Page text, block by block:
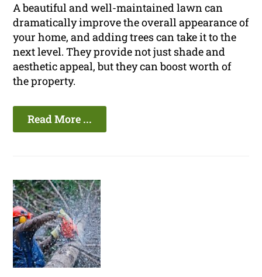
A beautiful and well-maintained lawn can
dramatically improve the overall appearance of
your home, and adding trees can take it to the
next level. They provide not just shade and
aesthetic appeal, but they can boost worth of
the property.
Read More ...